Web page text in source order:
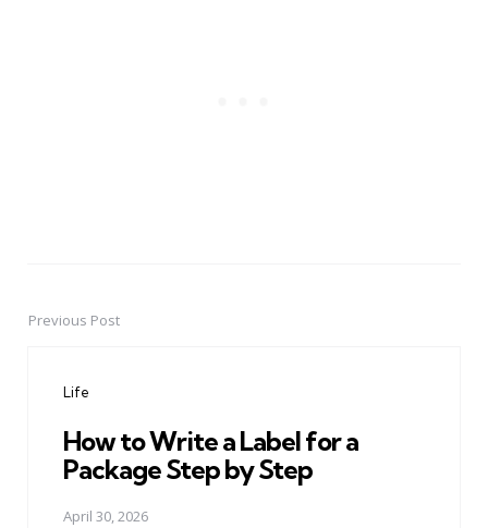
PostPrevious Post
Life
How to Write a Label for a
Package Step by Step
April 30, 2026